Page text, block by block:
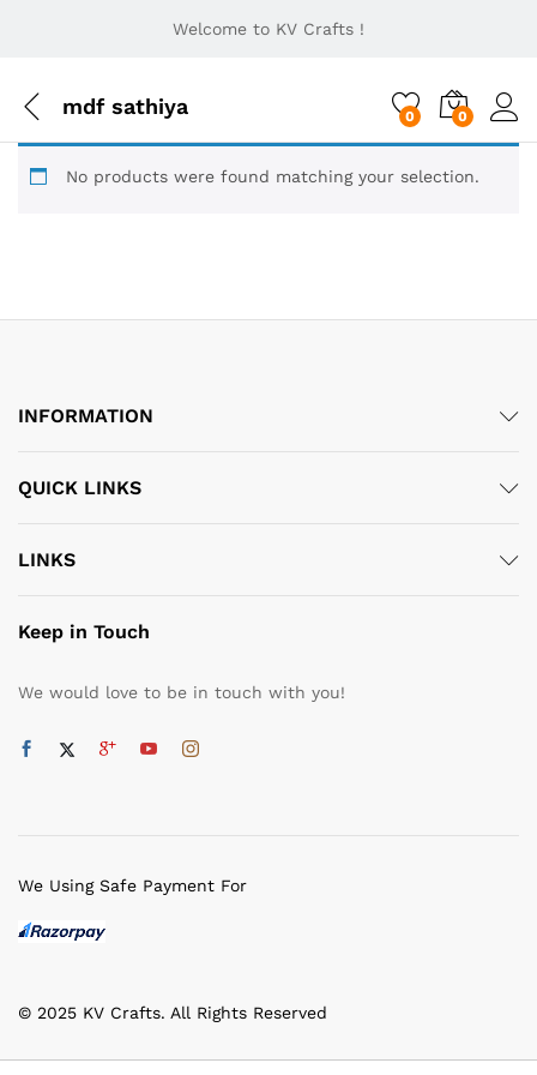
Welcome to KV Crafts !
mdf sathiya 0 0
No products were found matching your selection.
INFORMATION
QUICK LINKS
LINKS
Keep in Touch
We would love to be in touch with you!
© 2025 KV Crafts. All Rights Reserved
We Using Safe Payment For